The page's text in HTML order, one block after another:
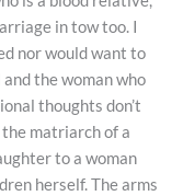
in tow too. I
nor would want to
the woman who
thoughts don’t
matriarch of a
to a woman
herself. The arms